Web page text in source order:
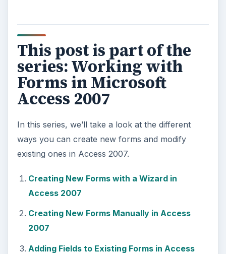
This post is part of the
series: Working with
Forms in Microsoft
Access 2007
In this series, we’ll take a look at the different
ways you can create new forms and modify
existing ones in Access 2007.
Creating New Forms with a Wizard in
Access 2007
Creating New Forms Manually in Access
2007
Adding Fields to Existing Forms in Access